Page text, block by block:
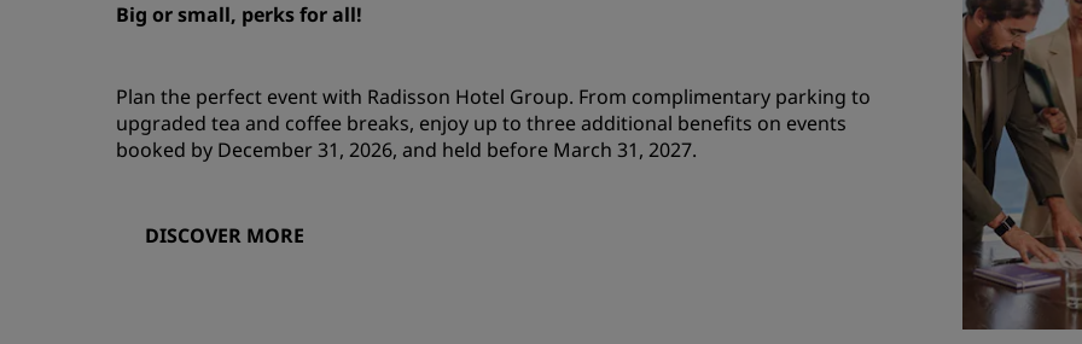
Big or small, perks for all!
Plan the perfect event with Radisson Hotel Group. From complimentary parking to
upgraded tea and coffee breaks, enjoy up to three additional benefits on events
booked by December 31, 2026, and held before March 31, 2027.
DISCOVER MORE